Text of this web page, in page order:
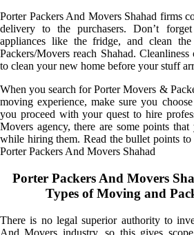
Porter Packers And Movers Shahad firms
delivery to the purchasers. Don’t
appliances like the fridge, and clean
Packers/Movers reach Shahad.
to clean your new home before your stuff
When you search for Porter Movers &
moving experience, make sure you
you proceed with your quest to hire
Movers agency, there are some points
while hiring them. Read the bullet points
Porter Packers And Movers Shahad
Porter Packers And Movers
Types of Moving and
There is no legal superior authority to
And Movers industry, so this gives